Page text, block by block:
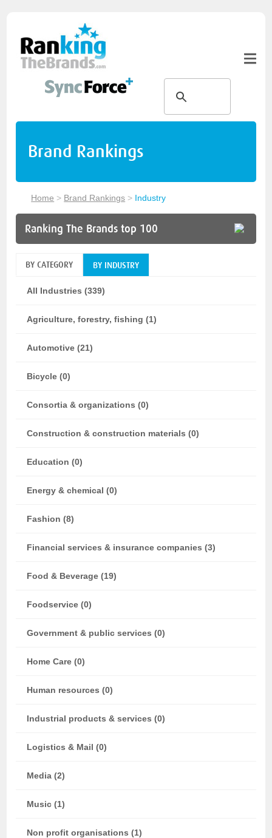
Brand Rankings
Home > Brand Rankings > Industry
Ranking The Brands top 100
BY CATEGORY BY INDUSTRY
All Industries (339)
Agriculture, forestry, fishing (1)
Automotive (21)
Bicycle (0)
Consortia & organizations (0)
Construction & construction materials (0)
Education (0)
Energy & chemical (0)
Fashion (8)
Financial services & insurance companies (3)
Food & Beverage (19)
Foodservice (0)
Government & public services (0)
Home Care (0)
Human resources (0)
Industrial products & services (0)
Logistics & Mail (0)
Media (2)
Music (1)
Non profit organisations (1)